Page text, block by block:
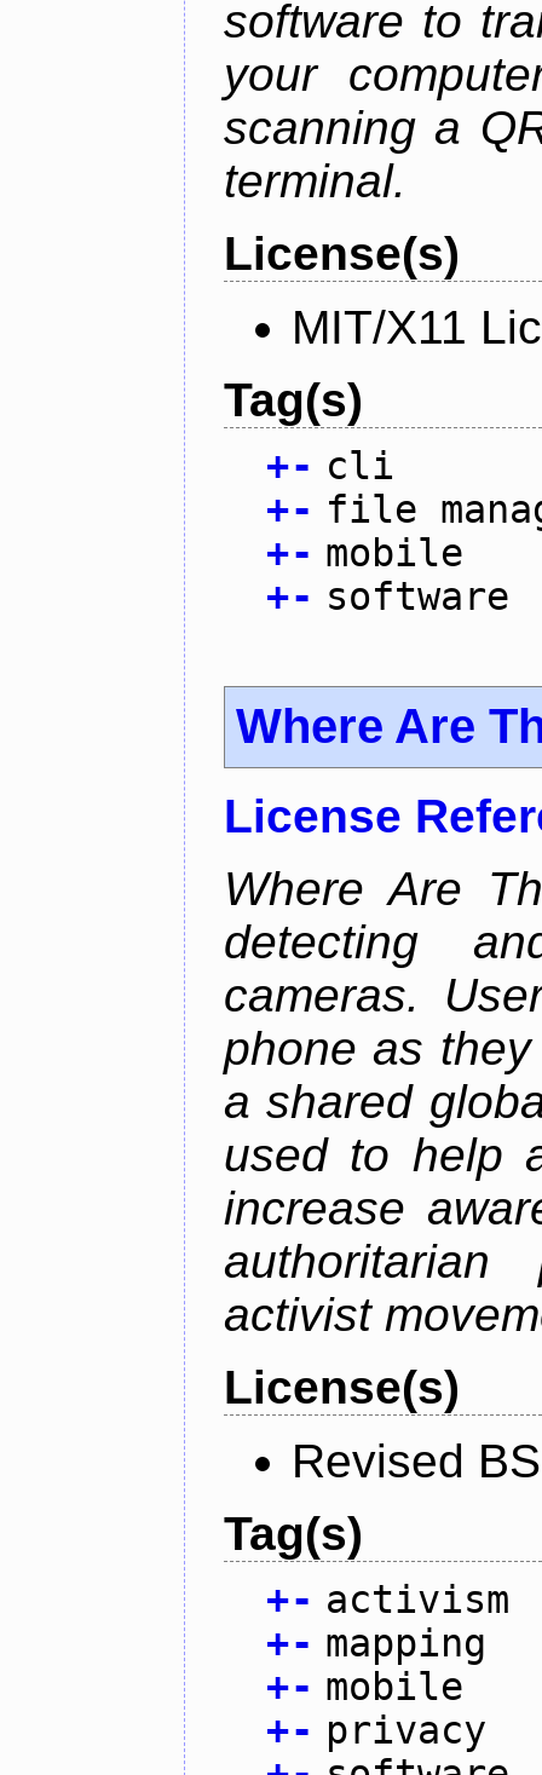
software to
your
scanning a
terminal.
License(s)
MIT/X11
Tag(s)
+- cli
+- file
+- mobile
+- software
Where Are
License
Where Are
detecting
cameras.
phone as
a shared
used to help
increase
activist
License(s)
Revised
Tag(s)
+- activism
+- mapping
+- mobile
+- privacy